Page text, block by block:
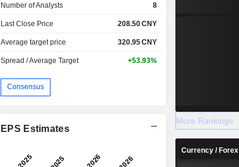
Number of Analysts 8
Last Close Price 208.50CNY
Average target price 320.95CNY
Spread / Average Target +53.93%
Consensus
EPS Estimates
More Rankings
Currency / Forex